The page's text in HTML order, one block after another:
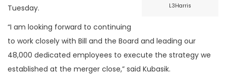
L3Harris
Tuesday.
“I am looking forward to continuing
to work closely with Bill and the Board and leading our
48,000 dedicated employees to execute the strategy we
established at the merger close,” said Kubasik.